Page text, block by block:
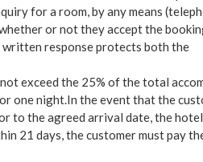
for a room, by any means
or not they accept the
response protects both the
exceed the 25% of the total
one night.In the event that the
to the agreed arrival date, the
21 days, the customer must pay